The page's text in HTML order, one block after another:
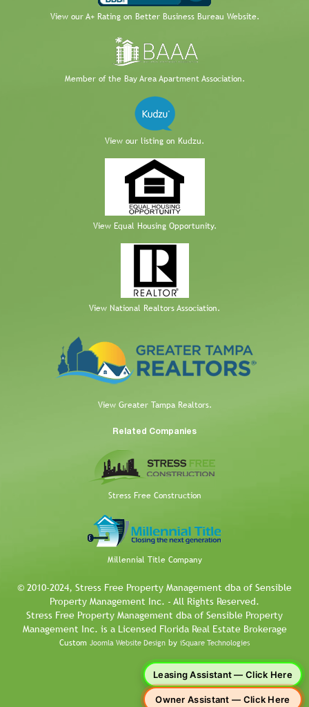
View our A+ Rating on Better Business Bureau Website.
Member of the Bay Area Apartment Association.
View our listing on Kudzu.
View Equal Housing Opportunity.
View National Realtors Association.
View Greater Tampa Realtors.
Related Companies
Stress Free Construction
Millennial Title Company
© 2010-2024, Stress Free Property Management dba of Sensible
Property Management Inc. - All Rights Reserved.
Stress Free Property Management dba of Sensible Property
Management Inc. is a Licensed Florida Real Estate Brokerage
Custom Joomla Website Design by iSquare Technologies
Leasing Assistant — Click Here
Owner Assistant — Click Here